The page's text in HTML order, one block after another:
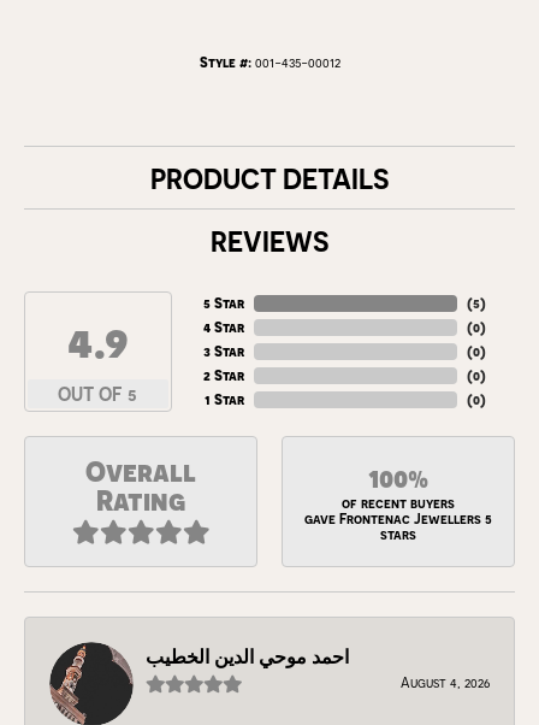
Style #: 001-435-00012
PRODUCT DETAILS
REVIEWS
4.9
OUT OF 5
5 Star
4 Star
3 Star
2 Star
1 Star
(5)
(0)
(0)
(0)
(0)
Overall
Rating
100%
of recent buyers
gave Frontenac Jewellers 5
stars
احمد موحي الدين الخطيب
August 4, 2026